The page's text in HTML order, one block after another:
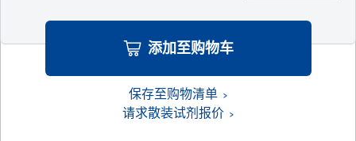
添加至购物车
保存至购物清单
请求散装试剂报价